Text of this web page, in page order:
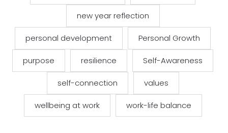
new year reflection
personal development Personal Growth
purpose resilience Self-Awareness
self-connection values
wellbeing at work work-life balance